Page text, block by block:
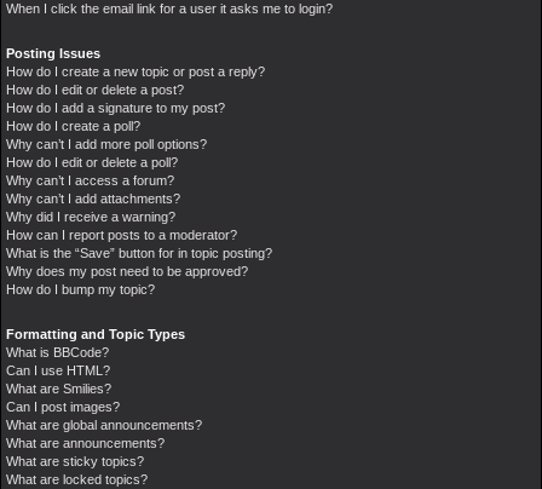
When I click the email link for a user it asks me to login?
Posting Issues
How do I create a new topic or post a reply?
How do I edit or delete a post?
How do I add a signature to my post?
How do I create a poll?
Why can’t I add more poll options?
How do I edit or delete a poll?
Why can’t I access a forum?
Why can’t I add attachments?
Why did I receive a warning?
How can I report posts to a moderator?
What is the “Save” button for in topic posting?
Why does my post need to be approved?
How do I bump my topic?
Formatting and Topic Types
What is BBCode?
Can I use HTML?
What are Smilies?
Can I post images?
What are global announcements?
What are announcements?
What are sticky topics?
What are locked topics?